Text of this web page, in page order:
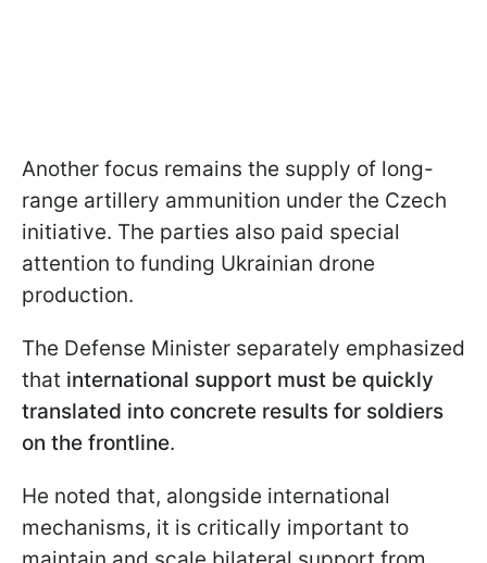
Another focus remains the supply of long-
range artillery ammunition under the Czech
initiative. The parties also paid special
attention to funding Ukrainian drone
production.
The Defense Minister separately emphasized
that international support must be quickly
translated into concrete results for soldiers
on the frontline.
He noted that, alongside international
mechanisms, it is critically important to